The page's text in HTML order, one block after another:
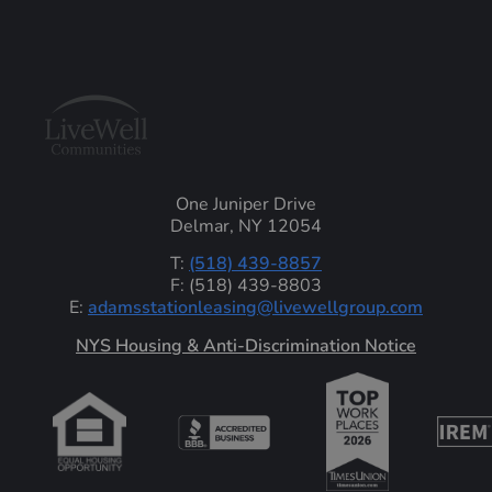
One Juniper Drive
Delmar, NY 12054
T: (518) 439-8857
F: (518) 439-8803
E: adamsstationleasing@livewellgroup.com
‍NYS Housing & Anti-Discrimination Notice